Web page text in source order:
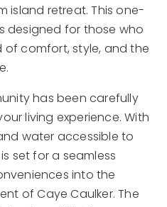
island retreat. This one-
designed for those who
of comfort, style, and the
has been carefully
living experience. With
water accessible to
set for a seamless
into the
of Caye Caulker. The